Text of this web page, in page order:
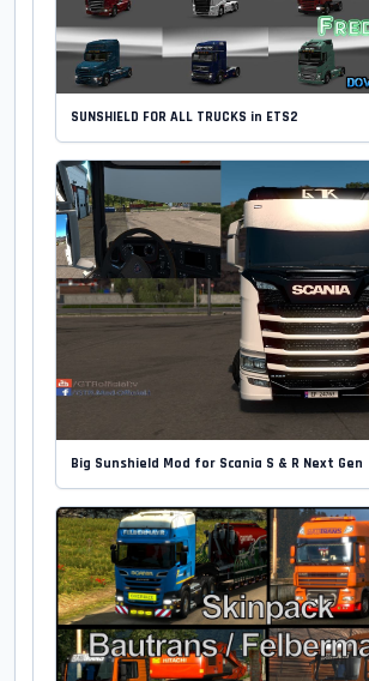
SUNSHIELD FOR ALL TRUCKS in ETS2
Big Sunshield Mod for Scania S & R Next Gen